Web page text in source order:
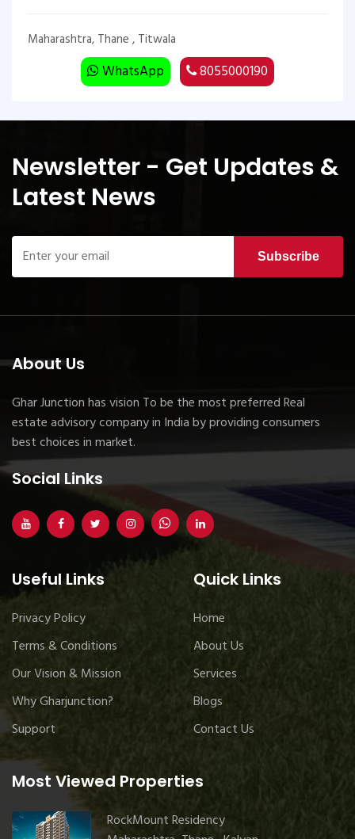
Maharashtra, Thane , Titwala
WhatsApp 8055000190
Newsletter - Get Updates &
Latest News
Subscribe
About Us
Ghar Junction has vision To be the most preferred Real
estate advisory company in India by providing consumers
best choices in market.
Social Links
Useful Links
Privacy Policy
Terms & Conditions
Our Vision & Mission
Why Gharjunction?
Support
Most Viewed Properties
RockMount Residency
Quick Links
Home
About Us
Services
Blogs
Contact Us